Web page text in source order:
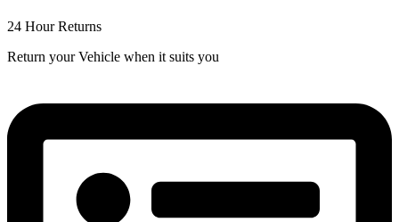
24 Hour Returns
Return your Vehicle when it suits you